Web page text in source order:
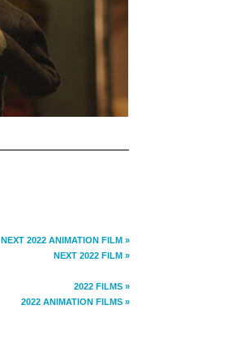
NEXT 2022 ANIMATION FILM »
NEXT 2022 FILM »
2022 FILMS »
2022 ANIMATION FILMS »